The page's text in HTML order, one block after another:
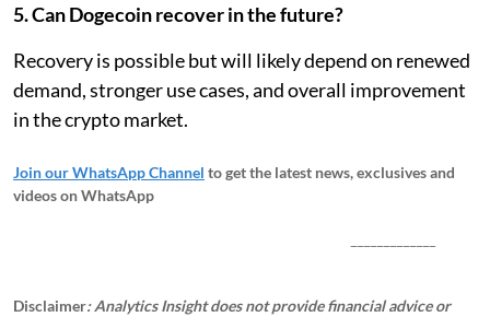
5. Can Dogecoin recover in the future?
Recovery is possible but will likely depend on renewed
demand, stronger use cases, and overall improvement
in the crypto market.
Join our WhatsApp Channel to get the latest news, exclusives and
videos on WhatsApp
Disclaimer: Analytics Insight does not provide financial advice or